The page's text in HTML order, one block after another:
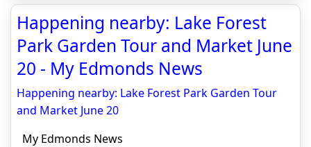
Happening nearby: Lake Forest
Park Garden Tour and Market June
20 - My Edmonds News
Happening nearby: Lake Forest Park Garden Tour
and Market June 20
My Edmonds News